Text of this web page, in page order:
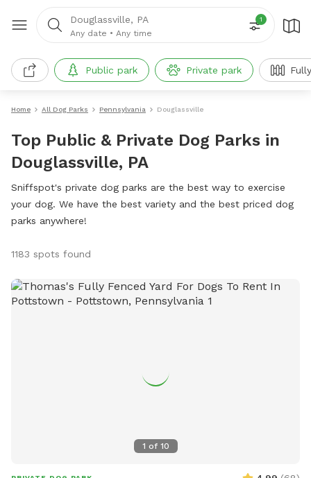
Douglassville, PA
Any date • Any time
1
Public park Private park
Home All Dog Parks Pennsylvania Douglassville
Top Public & Private Dog Parks in
Douglassville, PA
Sniffspot's private dog parks are the best way to exercise
your dog. We have the best variety and the best priced dog
parks anywhere!
1183 spots found
1 of 10